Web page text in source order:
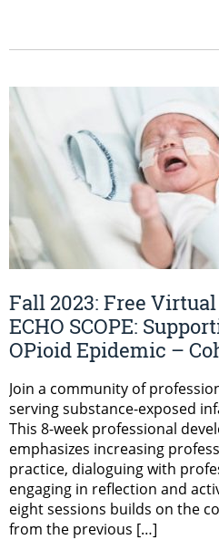
Fall 2023: Free
ECHO SCOPE:
OPioid Epidemic –
Join a community of
serving substance-exposed
This 8-week professional
emphasizes increasing
practice, dialoguing with
engaging in reflection and
eight sessions builds on the
from the previous […]